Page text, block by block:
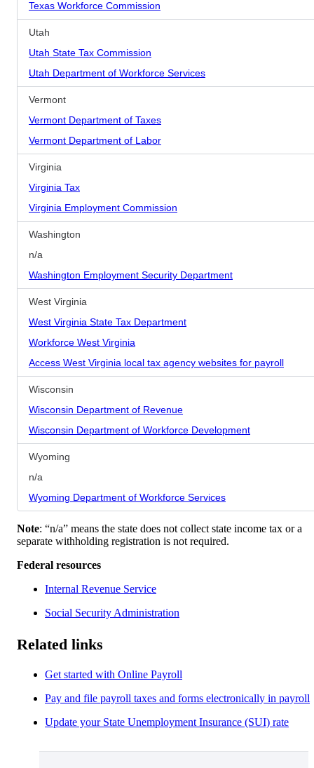
Texas Workforce Commission
Utah
Utah State Tax Commission
Utah Department of Workforce Services
Vermont
Vermont Department of Taxes
Vermont Department of Labor
Virginia
Virginia Tax
Virginia Employment Commission
Washington
n/a
Washington Employment Security Department
West Virginia
West Virginia State Tax Department
Workforce West Virginia
Access West Virginia local tax agency websites for payroll
Wisconsin
Wisconsin Department of Revenue
Wisconsin Department of Workforce Development
Wyoming
n/a
Wyoming Department of Workforce Services
Note: “n/a” means the state does not collect state income tax or a
separate withholding registration is not required.
Federal resources
Internal Revenue Service
Social Security Administration
Related links
Get started with Online Payroll
Pay and file payroll taxes and forms electronically in payroll
Update your State Unemployment Insurance (SUI) rate